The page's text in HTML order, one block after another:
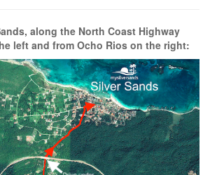
along the North Coast Highway
left and from Ocho Rios on the right: